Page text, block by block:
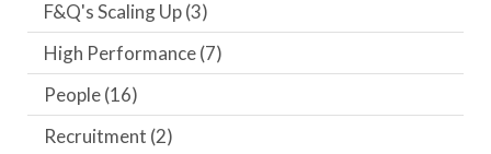
F&Q's Scaling Up(3)
High Performance(7)
People(16)
Recruitment (2)